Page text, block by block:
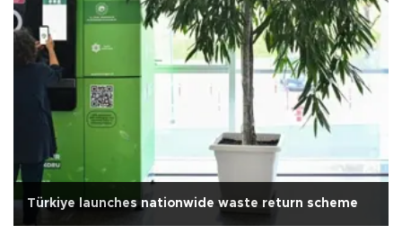
Türkiye launches nationwide waste return scheme